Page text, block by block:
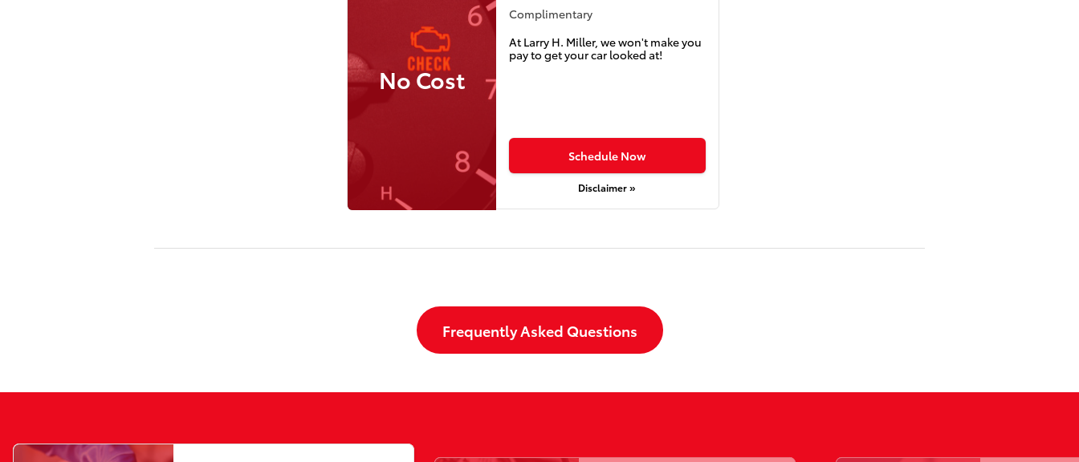
No Cost
Complimentary
At Larry H. Miller, we won't make you
pay to get your car looked at!
Schedule Now
Disclaimer »
Frequently Asked Questions